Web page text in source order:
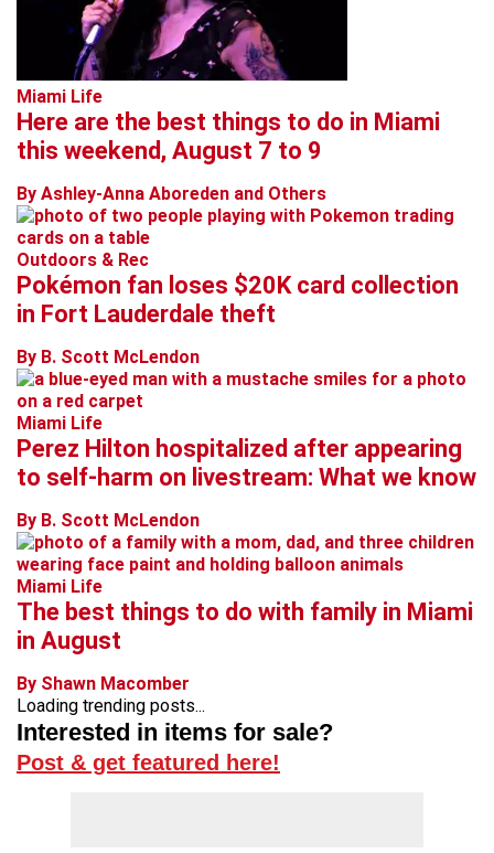
Miami Life
Here are the best things to do in Miami
this weekend, August 7 to 9
By Ashley-Anna Aboreden and Others
Outdoors & Rec
Pokémon fan loses $20K card collection
in Fort Lauderdale theft
By B. Scott McLendon
Miami Life
Perez Hilton hospitalized after appearing
to self-harm on livestream: What we know
By B. Scott McLendon
Miami Life
The best things to do with family in Miami
in August
By Shawn Macomber
Loading trending posts...
Interested in items for sale?
Post & get featured here!